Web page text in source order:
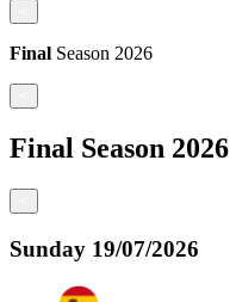
Final Season 2026
Final Season 2026
Sunday 19/07/2026